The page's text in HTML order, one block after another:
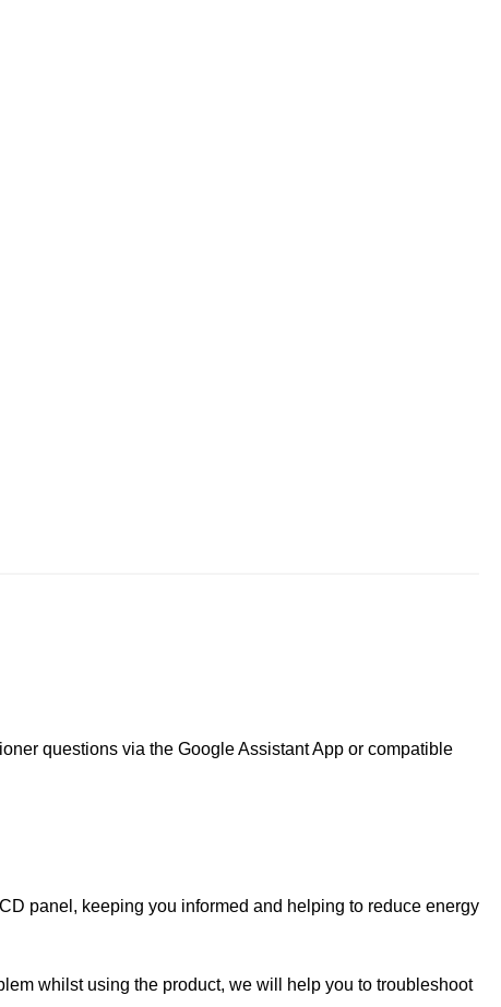
questions via the Google Assistant App or compatible
panel, keeping you informed and helping to reduce energy
whilst using the product, we will help you to troubleshoot